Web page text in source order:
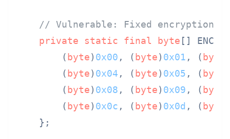
// Vulnerable: Fixed encryption
private
static final byte []
        (
byte) 0x00 , ( byte) 0x01 , ( byte
        (
byte) 0x04 , ( byte) 0x05 , ( byte
        (
byte) 0x08 , ( byte) 0x09 , ( byte
        (
byte) 0x0c , ( byte) 0x0d , ( byte
    };